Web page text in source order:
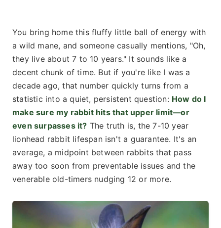
You bring home this fluffy little ball of energy with
a wild mane, and someone casually mentions, "Oh,
they live about 7 to 10 years." It sounds like a
decent chunk of time. But if you're like I was a
decade ago, that number quickly turns from a
statistic into a quiet, persistent question: How do I
make sure my rabbit hits that upper limit—or
even surpasses it? The truth is, the 7-10 year
lionhead rabbit lifespan isn't a guarantee. It's an
average, a midpoint between rabbits that pass
away too soon from preventable issues and the
venerable old-timers nudging 12 or more.